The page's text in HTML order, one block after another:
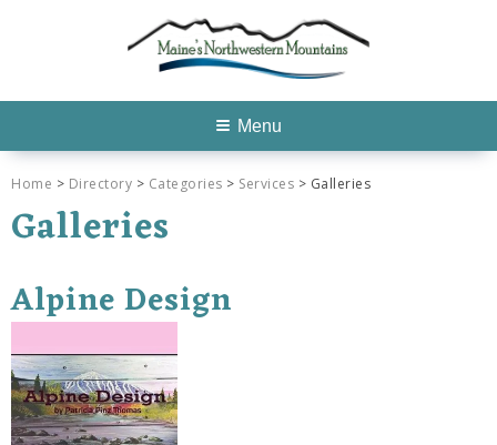
Menu
Home > Directory > Categories > Services > Galleries
Galleries
Alpine Design